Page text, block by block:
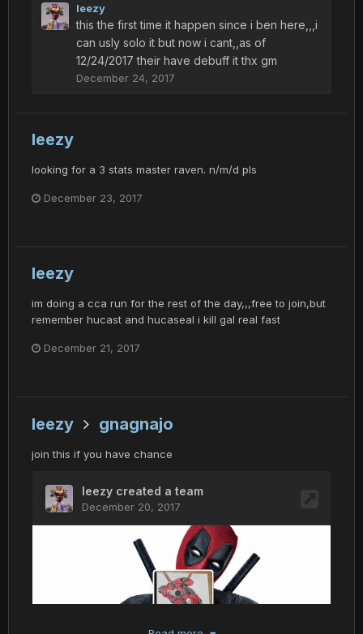
leezy
this the first time it happen since i ben here,,,i
can usly solo it but now i cant,,as of
12/24/2017 their have debuff it thx gm
December 24, 2017
leezy
looking for a 3 stats master raven. n/m/d pls
December 23, 2017
leezy
im doing a cca run for the rest of the day,,,free to join,but
remember hucast and hucaseal i kill gal real fast
December 21, 2017
leezy gnagnajo
join this if you have chance